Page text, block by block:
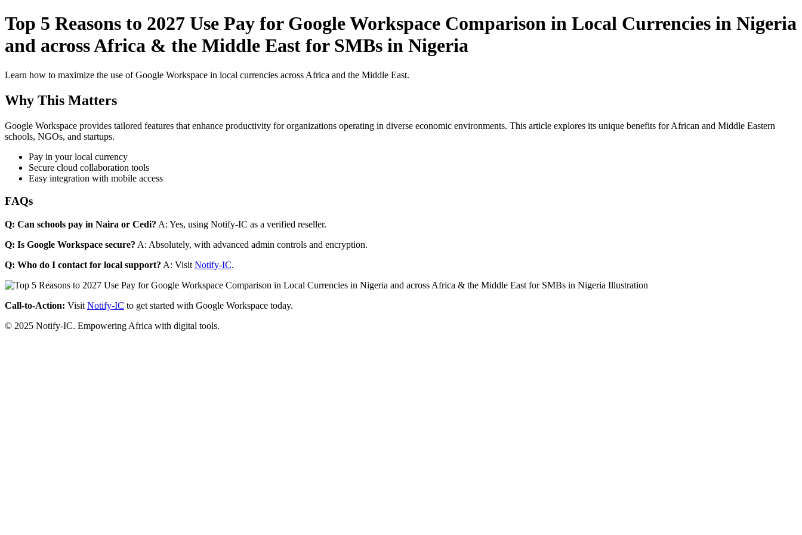
Top 5 Reasons to 2027 Use Pay for Google Workspace Comparison in Local Currencies in Nigeria
and across Africa & the Middle East for SMBs in Nigeria
Learn how to maximize the use of Google Workspace in local currencies across Africa and the Middle East.
Why This Matters
Google Workspace provides tailored features that enhance productivity for organizations operating in diverse economic environments. This article explores its unique benefits for African and Middle Eastern
schools, NGOs, and startups.
Pay in your local currency
Secure cloud collaboration tools
Easy integration with mobile access
FAQs
Q: Can schools pay in Naira or Cedi? A: Yes, using Notify-IC as a verified reseller.
Q: Is Google Workspace secure? A: Absolutely, with advanced admin controls and encryption.
Q: Who do I contact for local support? A: Visit Notify-IC.
Call-to-Action: Visit Notify-IC to get started with Google Workspace today.
© 2025 Notify-IC. Empowering Africa with digital tools.